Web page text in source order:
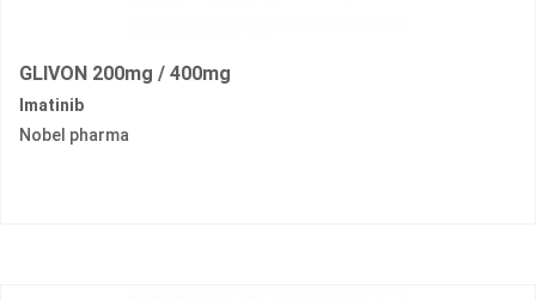
GLIVON 200mg / 400mg
Imatinib
Nobel pharma